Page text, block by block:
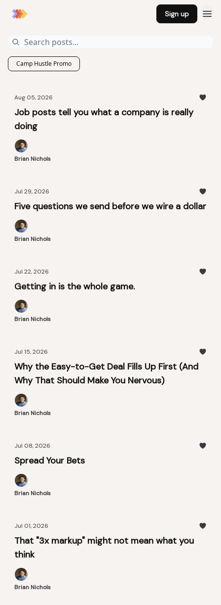
Sign up
Camp Hustle Promo
Aug 05, 2026
Job posts tell you what a company is really
doing
Brian Nichols
Jul 29, 2026
Five questions we send before we wire a dollar
Brian Nichols
Jul 22, 2026
Getting in is the whole game.
Brian Nichols
Jul 15, 2026
Why the Easy-to-Get Deal Fills Up First (And
Why That Should Make You Nervous)
Brian Nichols
Jul 08, 2026
Spread Your Bets
Brian Nichols
Jul 01, 2026
That "3x markup" might not mean what you
think
Brian Nichols